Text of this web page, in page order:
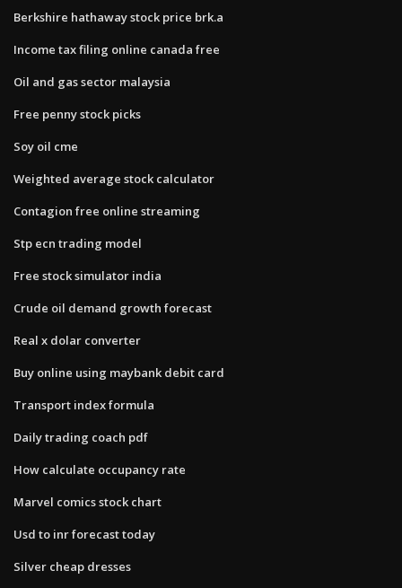
Berkshire hathaway stock price brk.a
Income tax filing online canada free
Oil and gas sector malaysia
Free penny stock picks
Soy oil cme
Weighted average stock calculator
Contagion free online streaming
Stp ecn trading model
Free stock simulator india
Crude oil demand growth forecast
Real x dolar converter
Buy online using maybank debit card
Transport index formula
Daily trading coach pdf
How calculate occupancy rate
Marvel comics stock chart
Usd to inr forecast today
Silver cheap dresses